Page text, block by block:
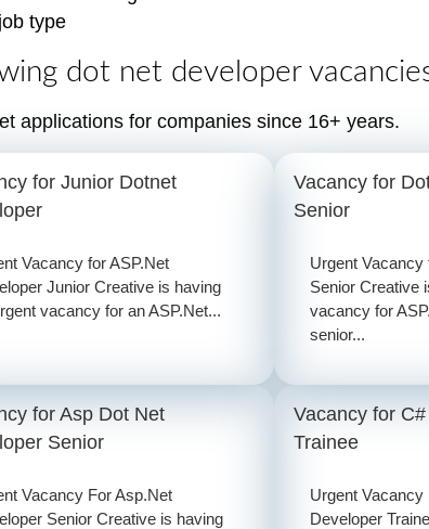
type
dot net developer
applications for companies since 16+ years.
for Junior Dotnet
Vacancy for ASP.Net
Junior Creative is having
vacancy for an ASP.Net...
Vacancy for
Senior
Urgent
Senior Creative
vacancy for
senior...
for Asp Dot Net
Senior
Vacancy For Asp.Net
Senior Creative is having
Vacancy for
Trainee
Urgent Vacancy
Developer